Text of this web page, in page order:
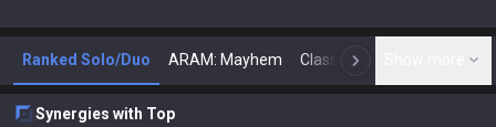
Ranked Solo/Duo ARAM: Mayhem Classic N
Synergies with Top